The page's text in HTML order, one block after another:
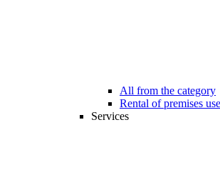
All from the category
Rental of premises
Services